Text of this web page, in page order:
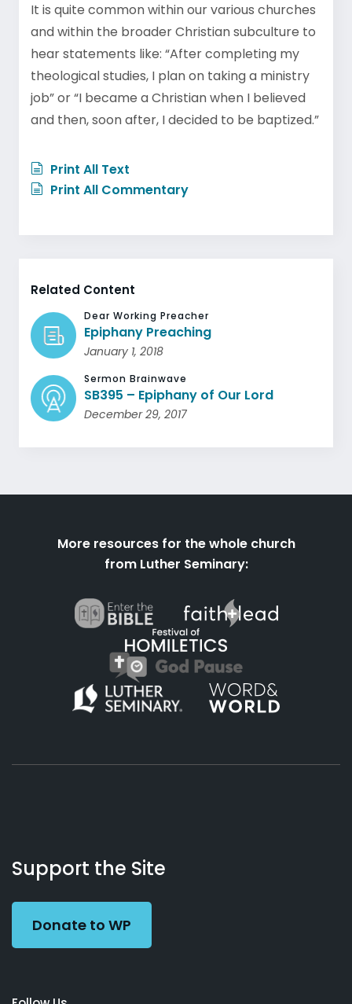
It is quite common within our various churches
and within the broader Christian subculture to
hear statements like: “After completing my
theological studies, I plan on taking a ministry
job” or “I became a Christian when I believed
and then, soon after, I decided to be baptized.”
Print All Text
Print All Commentary
Related Content
Dear Working Preacher
Epiphany Preaching
January 1, 2018
Sermon Brainwave
SB395 – Epiphany of Our Lord
December 29, 2017
More resources for the whole church
from Luther Seminary:
Working
Preacher
Us
Support the Site
Donate to WP